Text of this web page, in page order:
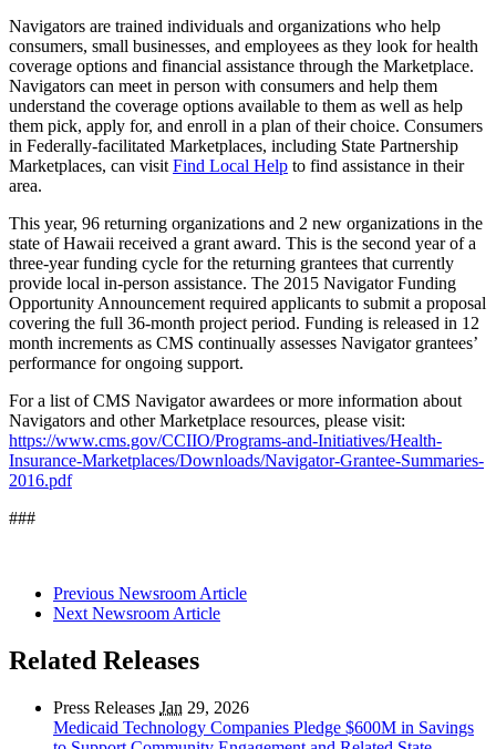
Navigators are trained individuals and organizations who help
consumers, small businesses, and employees as they look for health
coverage options and financial assistance through the Marketplace.
Navigators can meet in person with consumers and help them
understand the coverage options available to them as well as help
them pick, apply for, and enroll in a plan of their choice. Consumers
in Federally-facilitated Marketplaces, including State Partnership
Marketplaces, can visit Find Local Help to find assistance in their
area.
This year, 96 returning organizations and 2 new organizations in the
state of Hawaii received a grant award. This is the second year of a
three-year funding cycle for the returning grantees that currently
provide local in-person assistance. The 2015 Navigator Funding
Opportunity Announcement required applicants to submit a proposal
covering the full 36-month project period. Funding is released in 12
month increments as CMS continually assesses Navigator grantees’
performance for ongoing support.
For a list of CMS Navigator awardees or more information about
Navigators and other Marketplace resources, please visit:
https://www.cms.gov/CCIIO/Programs-and-Initiatives/Health-
Insurance-Marketplaces/Downloads/Navigator-Grantee-Summaries-
2016.pdf
###
Previous Newsroom Article
Next Newsroom Article
Related Releases
Press Releases Jan 29, 2026
Medicaid Technology Companies Pledge $600M in Savings